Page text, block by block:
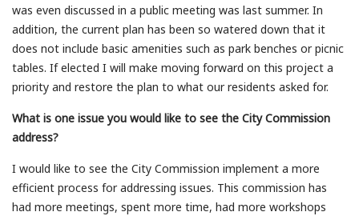
was even discussed in a public meeting was last summer. In
addition, the current plan has been so watered down that it
does not include basic amenities such as park benches or picnic
tables. If elected I will make moving forward on this project a
priority and restore the plan to what our residents asked for.
What is one issue you would like to see the City Commission
address?
I would like to see the City Commission implement a more
efficient process for addressing issues. This commission has
had more meetings, spent more time, had more workshops